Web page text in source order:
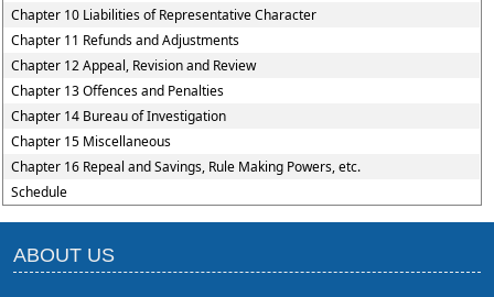
Chapter 10 Liabilities of Representative Character
Chapter 11 Refunds and Adjustments
Chapter 12 Appeal, Revision and Review
Chapter 13 Offences and Penalties
Chapter 14 Bureau of Investigation
Chapter 15 Miscellaneous
Chapter 16 Repeal and Savings, Rule Making Powers, etc.
Schedule
ABOUT US